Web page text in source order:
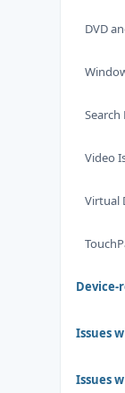
DVD
Search
Video
Virtual
Device-
Issues
Issues